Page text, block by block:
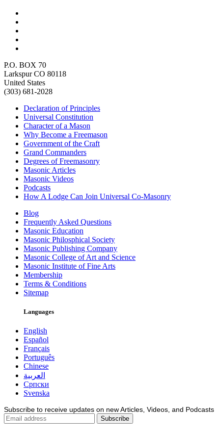
P.O. BOX 70
Larkspur CO 80118
United States
(303) 681-2028
Declaration of Principles
Universal Constitution
Character of a Mason
Why Become a Freemason
Government of the Craft
Grand Commanders
Degrees of Freemasonry
Masonic Articles
Masonic Videos
Podcasts
How A Lodge Can Join Universal Co-Masonry
Blog
Frequently Asked Questions
Masonic Education
Masonic Philosphical Society
Masonic Publishing Company
Masonic College of Art and Science
Masonic Institute of Fine Arts
Membership
Terms & Conditions
Sitemap
Languages
English
Español
Français
Português
Chinese
العربية
Српски
Svenska
Subscribe to receive updates on new Articles, Videos, and Podcasts